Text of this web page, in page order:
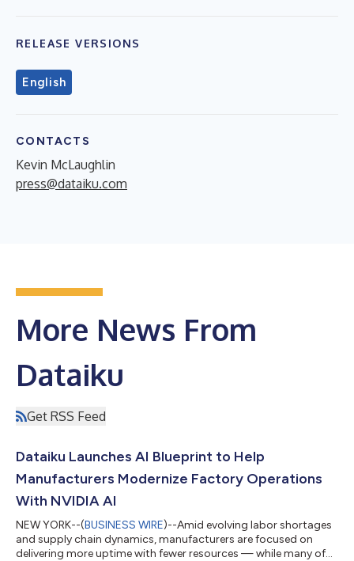
RELEASE VERSIONS
English
CONTACTS
Kevin McLaughlin
press@dataiku.com
More News From
Dataiku
Get RSS Feed
Dataiku Launches AI Blueprint to Help
Manufacturers Modernize Factory Operations
With NVIDIA AI
NEW YORK--(BUSINESS WIRE)--Amid evolving labor shortages
and supply chain dynamics, manufacturers are focused on
delivering more uptime with fewer resources — while many of